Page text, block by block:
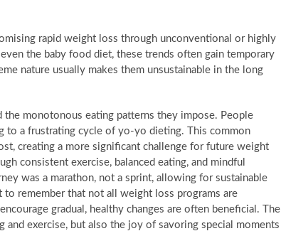
rapid weight loss through unconventional or highly
the baby food diet, these trends often gain temporary
nature usually makes them unsustainable in the long
monotonous eating patterns they impose. People
to a frustrating cycle of yo-yo dieting. This common
creating a more significant challenge for future weight
consistent exercise, balanced eating, and mindful
was a marathon, not a sprint, allowing for sustainable
remember that not all weight loss programs are
gradual, healthy changes are often beneficial. The
exercise, but also the joy of savoring special moments